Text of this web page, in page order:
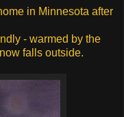
in Minnesota after
- warmed by the
falls outside.